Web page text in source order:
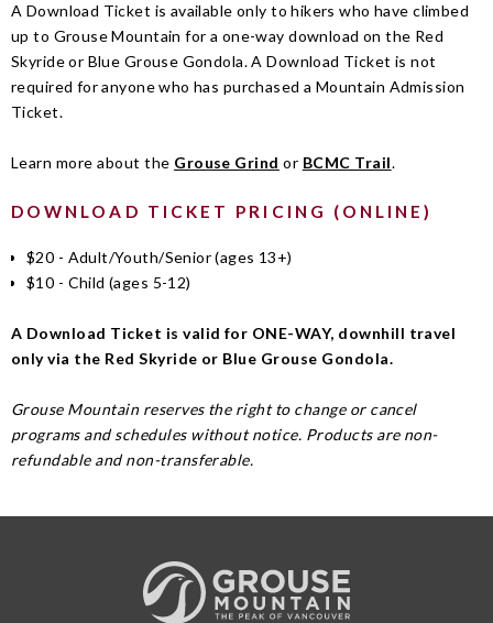
A Download Ticket is available only to hikers who have climbed
up to Grouse Mountain for a one-way download on the Red
Skyride or Blue Grouse Gondola. A Download Ticket is not
required for anyone who has purchased a Mountain Admission
Ticket.
Learn more about the Grouse Grind or BCMC Trail.
DOWNLOAD TICKET PRICING (ONLINE)
$20 - Adult/Youth/Senior (ages 13+)
$10 - Child (ages 5-12)
A Download Ticket is valid for ONE-WAY, downhill travel
only via the Red Skyride or Blue Grouse Gondola.
Grouse Mountain reserves the right to change or cancel
programs and schedules without notice. Products are non-
refundable and non-transferable.